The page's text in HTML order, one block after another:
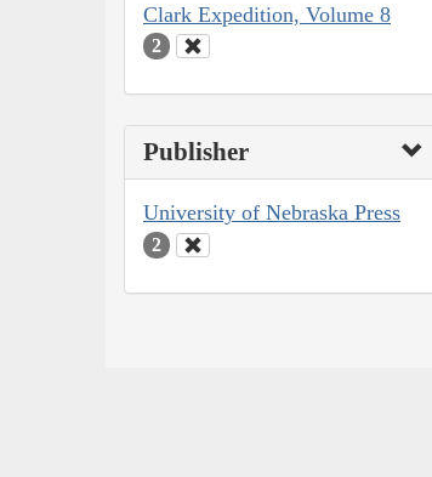
Clark Expedition, Volume 8
2
Publisher
University of Nebraska Press
2